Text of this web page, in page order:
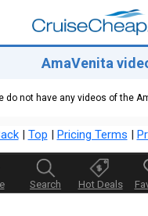
AmaVenita
do not have any videos of the
| Top | Pricing Terms |
Search Hot Deals